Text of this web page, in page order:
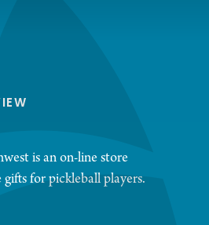
is an on-line store
for pickleball players.